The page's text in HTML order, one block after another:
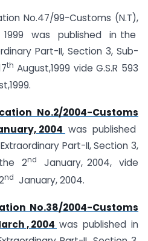
No.47/99-Customs (N.T),
1999 was published in the
Part-II, Section 3, Sub-
th August,1999 vide G.S.R 593
No.2/2004-Customs
2004 was published
Part-II, Section 3,
2nd
January, 2004, vide
nd January, 2004.
No.38/2004-Customs
, 2004 was published in